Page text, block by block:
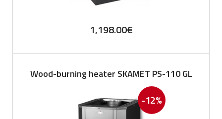
1,198.00€
Wood-burning heater SKAMET PS-110 GL
-12%